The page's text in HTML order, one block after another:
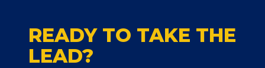
READY TO TAKE THE
LEAD?